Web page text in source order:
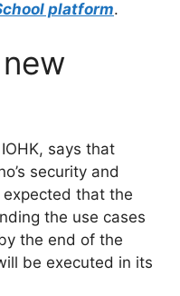
platform.
says that
security and
expected that the
the use cases
the end of the
be executed in its